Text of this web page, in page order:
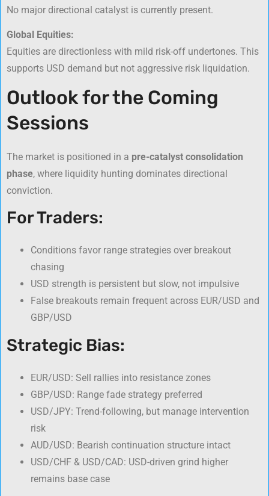
No major directional catalyst is currently present.
Global Equities:
Equities are directionless with mild risk-off undertones. This
supports USD demand but not aggressive risk liquidation.
Outlook for the Coming
Sessions
The market is positioned in a pre-catalyst consolidation
phase, where liquidity hunting dominates directional
conviction.
For Traders:
Conditions favor range strategies over breakout
chasing
USD strength is persistent but slow, not impulsive
False breakouts remain frequent across EUR/USD and
GBP/USD
Strategic Bias:
EUR/USD: Sell rallies into resistance zones
GBP/USD: Range fade strategy preferred
USD/JPY: Trend-following, but manage intervention
risk
AUD/USD: Bearish continuation structure intact
USD/CHF & USD/CAD: USD-driven grind higher
remains base case